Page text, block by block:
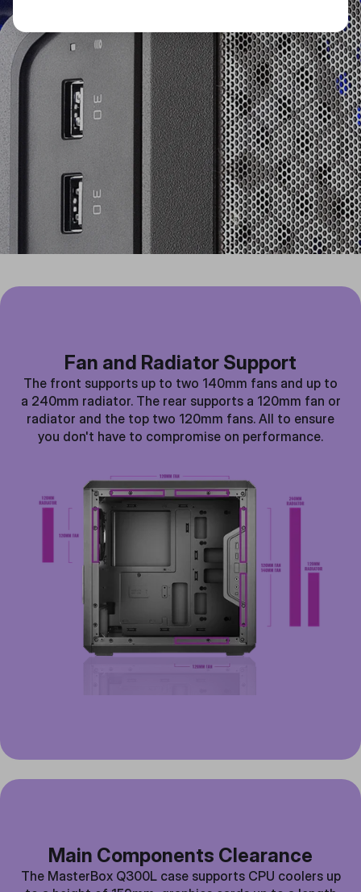
Fan and Radiator Support
The front supports up to two 140mm fans and up to
a 240mm radiator. The rear supports a 120mm fan or
radiator and the top two 120mm fans. All to ensure
you don't have to compromise on performance.
Main Components Clearance
The MasterBox Q300L case supports CPU coolers up